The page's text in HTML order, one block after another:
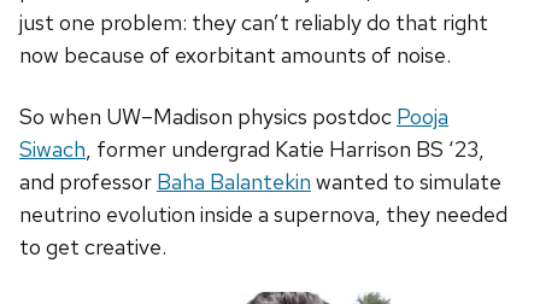
just one problem: they can’t reliably do that right
now because of exorbitant amounts of noise.
So when UW–Madison physics postdoc Pooja
Siwach, former undergrad Katie Harrison BS ‘23,
and professor Baha Balantekin wanted to simulate
neutrino evolution inside a supernova, they needed
to get creative.